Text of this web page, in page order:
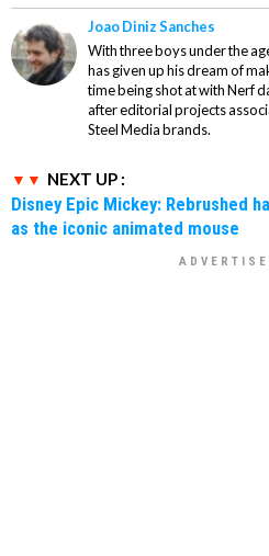
Joao Diniz Sanches
With three boys under the
has given up his dream of
time being shot at with Nerf
after editorial projects
Steel Media brands.
NEXT UP :
Disney Epic Mickey: Rebrushed
as the iconic animated mouse